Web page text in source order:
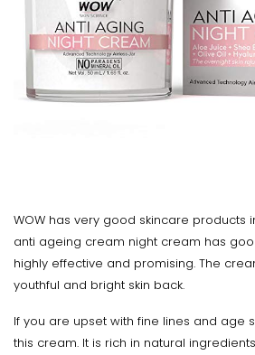
WOW has very good skincare products
anti ageing cream night cream has
highly effective and promising. The
youthful and bright skin back.
If you are upset with fine lines and age
this cream. It is rich in natural